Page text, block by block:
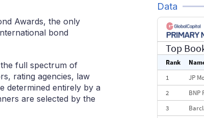
Awards, the only
bond
full spectrum of
rating agencies, law
determined entirely by a
are selected by the
Data
Top
Rank
1
JP
2
BNP
3